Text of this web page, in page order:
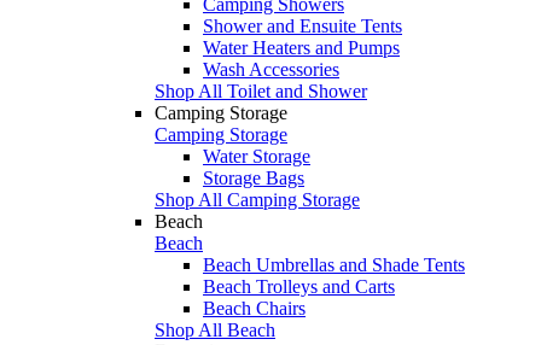
Shower and Ensuite Tents
Water Heaters and Pumps
Wash Accessories
Shop All Toilet and Shower
Camping Storage
Camping Storage
Water Storage
Storage Bags
Shop All Camping Storage
Beach
Beach
Beach Umbrellas and Shade Tents
Beach Trolleys and Carts
Beach Chairs
Shop All Beach